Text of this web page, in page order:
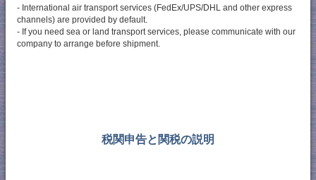
- International air transport services (FedEx/UPS/DHL and other express
channels) are provided by default.
- If you need sea or land transport services, please communicate with our
company to arrange before shipment.
税関申告と関税の説明